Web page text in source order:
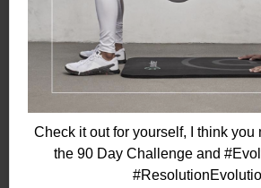
Check it out for yourself, I think you
the 90 Day Challenge and